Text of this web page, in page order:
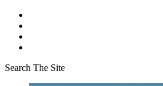
Search The Site